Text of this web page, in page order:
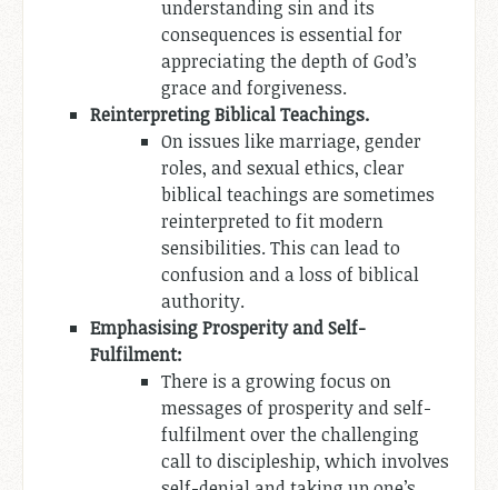
understanding sin and its
consequences is essential for
appreciating the depth of God’s
grace and forgiveness.
Reinterpreting Biblical Teachings.
On issues like marriage, gender
roles, and sexual ethics, clear
biblical teachings are sometimes
reinterpreted to fit modern
sensibilities. This can lead to
confusion and a loss of biblical
authority.
Emphasising Prosperity and Self-
Fulfilment:
There is a growing focus on
messages of prosperity and self-
fulfilment over the challenging
call to discipleship, which involves